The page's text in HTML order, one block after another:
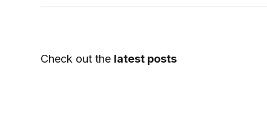
Check out the latest posts